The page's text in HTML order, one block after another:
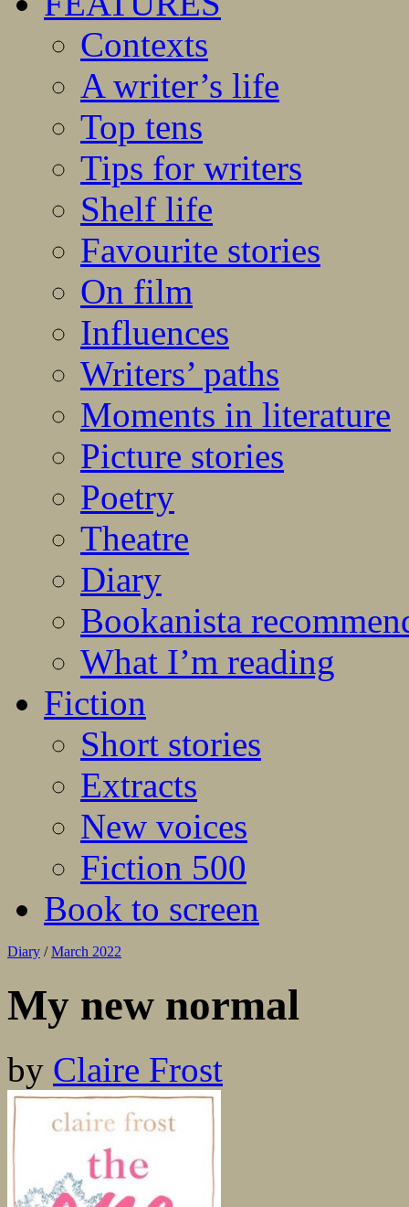
Contexts
A writer’s life
Top tens
Tips for writers
Shelf life
Favourite stories
On film
Influences
Writers’ paths
Moments in literature
Picture stories
Poetry
Theatre
Diary
Bookanista
What I’m reading
Fiction
Short stories
Extracts
New voices
Fiction 500
Book to screen
Diary / March 2022
My new normal
by Claire Frost